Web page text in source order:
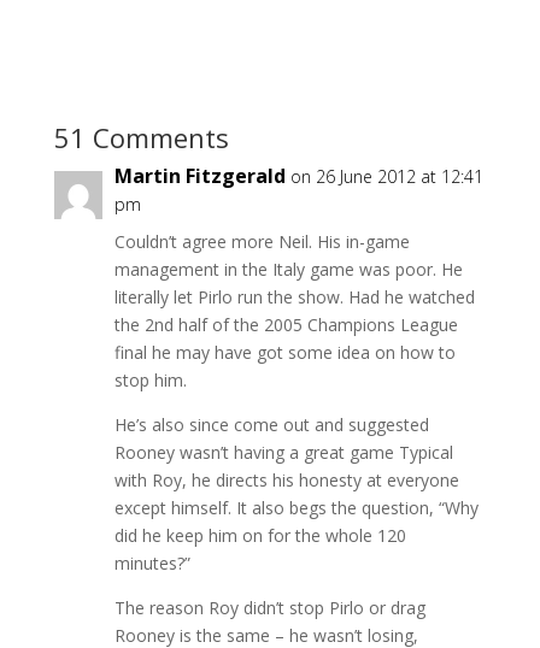
51 Comments
Martin Fitzgerald on 26 June 2012 at 12:41
pm
Couldn’t agree more Neil. His in-game
management in the Italy game was poor. He
literally let Pirlo run the show. Had he watched
the 2nd half of the 2005 Champions League
final he may have got some idea on how to
stop him.
He’s also since come out and suggested
Rooney wasn’t having a great game Typical
with Roy, he directs his honesty at everyone
except himself. It also begs the question, “Why
did he keep him on for the whole 120
minutes?”
The reason Roy didn’t stop Pirlo or drag
Rooney is the same – he wasn’t losing,